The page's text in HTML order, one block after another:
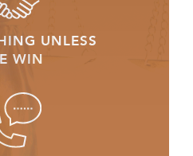
UNLESS
WIN